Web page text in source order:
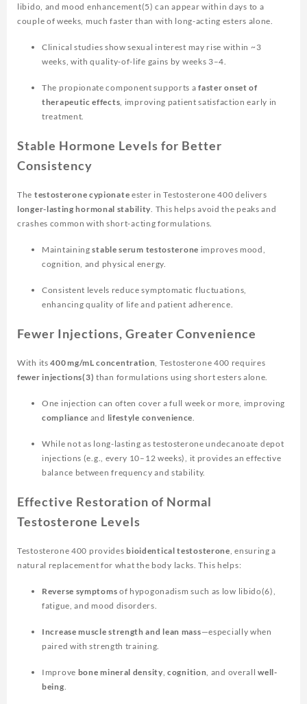
libido, and mood enhancement(5) can appear within days to a
couple of weeks, much faster than with long-acting esters alone.
Clinical studies show sexual interest may rise within ~3
weeks, with quality-of-life gains by weeks 3–4.
The propionate component supports afaster onset of
therapeutic effects , improving patient satisfaction early in
treatment.
Stable Hormone Levels for Better
Consistency
The testosterone cypionate ester in Testosterone 400 delivers
longer-lasting hormonal stability . This helps avoid the peaks and
crashes common with short-acting formulations.
Maintainingstable serum testosterone improves mood,
cognition, and physical energy.
Consistent levels reduce symptomatic fluctuations,
enhancing quality of life and patient adherence.
Fewer Injections, Greater Convenience
With its400 mg/mL concentration , Testosterone 400 requires
fewer injections(3) than formulations using short esters alone.
One injection can often cover a full week or more, improving
compliance and lifestyle convenience
While not as long-lasting as testosterone undecanoate depot
injections (e.g., every 10–12 weeks), it provides an effective
balance between frequency and stability.
Effective Restoration of Normal
Testosterone Levels
Testosterone 400 providesbioidentical testosterone , ensuring a
natural replacement for what the body lacks. This helps:
Reverse symptoms of hypogonadism such as low libido(6),
fatigue, and mood disorders.
Increase muscle strength and lean mass—especially when
paired with strength training.
Improve bone mineral density ,cognition , and overallwell-
being